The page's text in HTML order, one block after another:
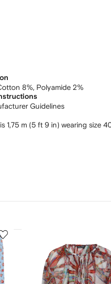
8%, Polyamide 2%
Guidelines
1,75 m (5 ft 9 in) wearing size
4